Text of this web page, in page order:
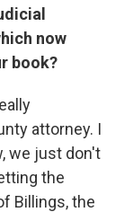
now
book?
attorney. I
we just don't
the
Billings, the